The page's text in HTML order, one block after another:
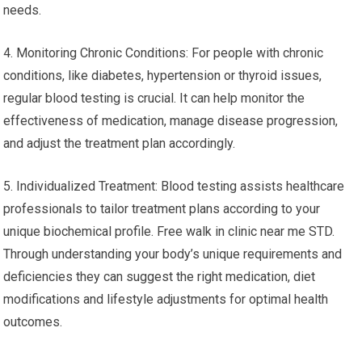
needs.
4. Monitoring Chronic Conditions: For people with chronic
conditions, like diabetes, hypertension or thyroid issues,
regular blood testing is crucial. It can help monitor the
effectiveness of medication, manage disease progression,
and adjust the treatment plan accordingly.
5. Individualized Treatment: Blood testing assists healthcare
professionals to tailor treatment plans according to your
unique biochemical profile. Free walk in clinic near me STD.
Through understanding your body’s unique requirements and
deficiencies they can suggest the right medication, diet
modifications and lifestyle adjustments for optimal health
outcomes.